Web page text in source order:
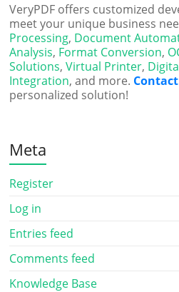
VeryPDF offers customized
meet your unique business
Processing, Document
Analysis, Format Conversion,
Solutions,Virtual Printer,
Integration, and more.
personalized solution!
Meta
Register
Log in
Entries feed
Comments feed
Knowledge Base